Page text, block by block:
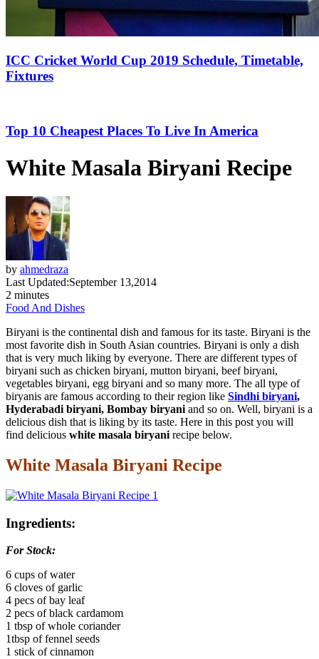
ICC Cricket World Cup 2019 Schedule, Timetable,
Fixtures
Top 10 Cheapest Places To Live In America
White Masala Biryani Recipe
by ahmedraza
Last Updated:September 13,2014
2 minutes
Food And Dishes
Biryani is the continental dish and famous for its taste. Biryani is the
most favorite dish in South Asian countries. Biryani is only a dish
that is very much liking by everyone. There are different types of
biryani such as chicken biryani, mutton biryani, beef biryani,
vegetables biryani, egg biryani and so many more. The all type of
biryanis are famous according to their region like Sindhi biryani,
Hyderabadi biryani, Bombay biryani and so on. Well, biryani is a
delicious dish that is liking by its taste. Here in this post you will
find delicious white masala biryani recipe below.
White Masala Biryani Recipe
Ingredients:
For Stock:
6 cups of water
6 cloves of garlic
4 pecs of bay leaf
2 pecs of black cardamom
1 tbsp of whole coriander
1tbsp of fennel seeds
1 stick of cinnamon